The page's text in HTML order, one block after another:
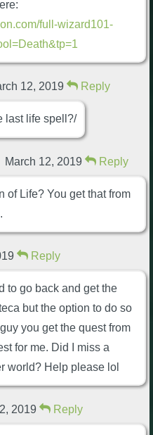
full-wizard101-
12, 2019 Reply
last life spell?/
March 12, 2019 Reply
of Life? You get that from
Reply
to go back and get the
but the option to do so
you get the quest from
for me. Did I miss a
world? Help please lol
2019 Reply